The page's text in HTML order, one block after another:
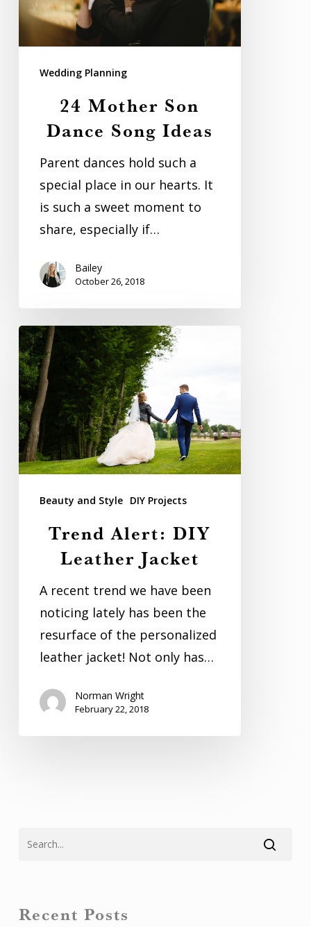
Ideas
Wedding Planning
24 Mother Son
Dance Song Ideas
Parent dances hold such a
special place in our hearts. It
is such a sweet moment to
share, especially if…
Bailey
October 26, 2018
Trend
Alert:
DIY
Leather
Jacket
Beauty and Style DIY Projects
Trend Alert: DIY
Leather Jacket
A recent trend we have been
noticing lately has been the
resurface of the personalized
leather jacket! Not only has…
Norman Wright
February 22, 2018
Recent Posts